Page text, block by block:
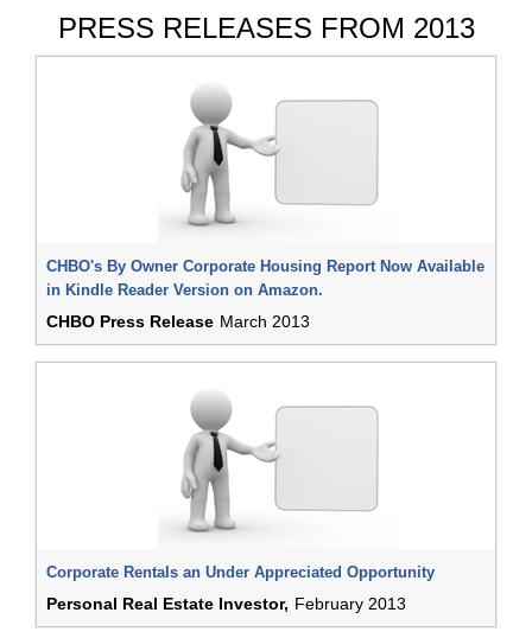
PRESS RELEASES FROM 2013
CHBO's By Owner Corporate Housing Report Now Available
in Kindle Reader Version on Amazon.
CHBO Press Release March 2013
Corporate Rentals an Under Appreciated Opportunity
Personal Real Estate Investor, February 2013